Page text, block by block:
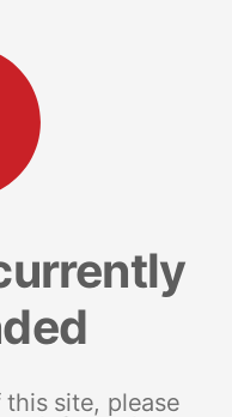
site, please